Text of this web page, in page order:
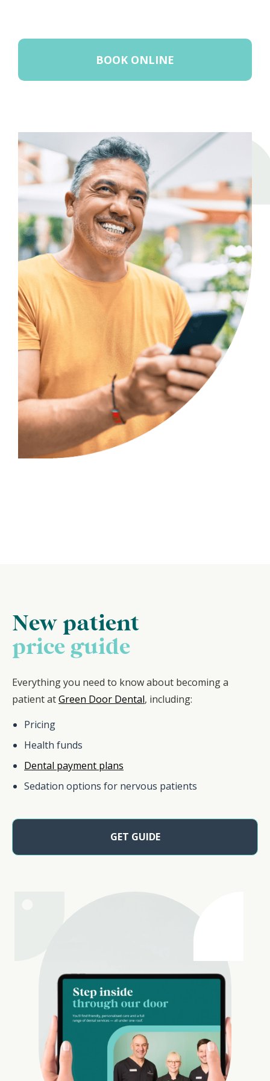
BOOK ONLINE
New patient
price guide
Everything you need to know about becoming a
patient atGreen Door Dental, including:
Pricing
Health funds
Dental payment plans
Sedation options for nervous patients
GET GUIDE